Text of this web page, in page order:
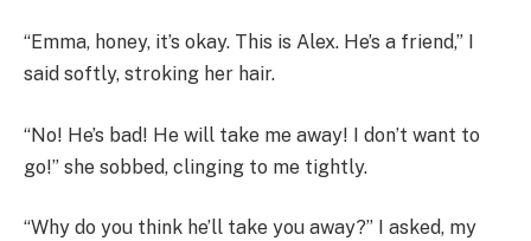
“Emma, honey, it’s okay. This is Alex. He’s a friend,” I
said softly, stroking her hair.
“No! He’s bad! He will take me away! I don’t want to
go!” she sobbed, clinging to me tightly.
“Why do you think he’ll take you away?” I asked, my